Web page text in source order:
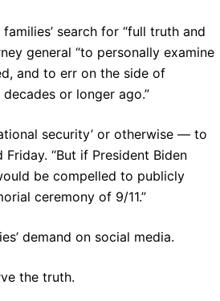
search for “full truth and
general “to personally examine
and to err on the side of
or longer ago.”
security’ or otherwise — to
“But if President Biden
be compelled to publicly
ceremony of 9/11.”
demand on social media.
the truth.